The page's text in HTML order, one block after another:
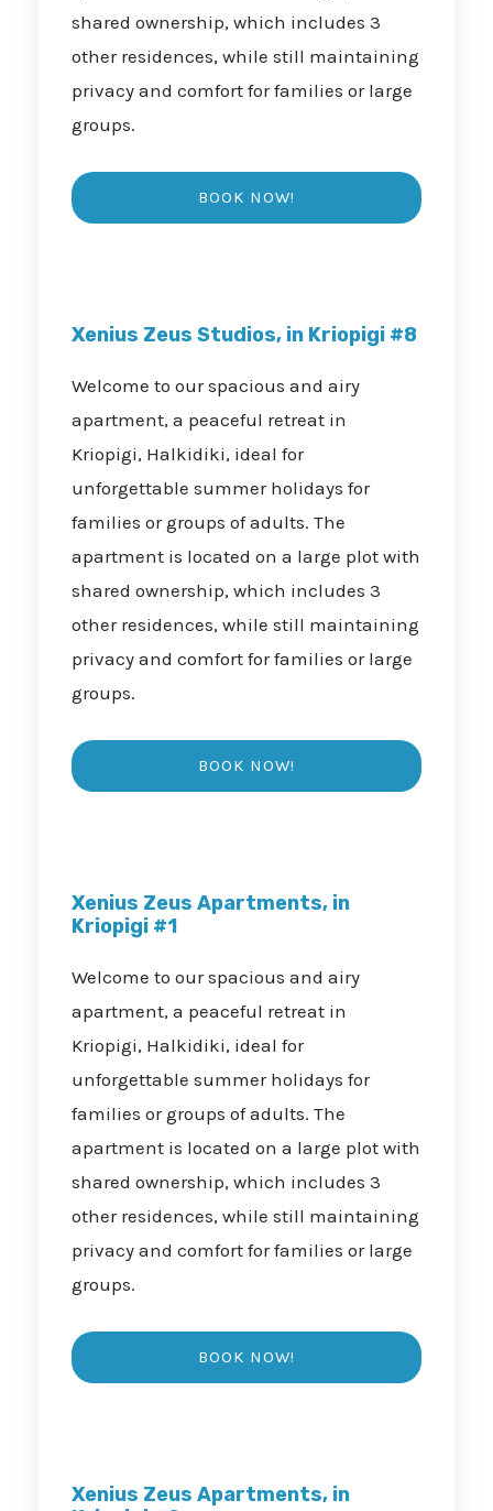
shared ownership, which includes 3
other residences, while still maintaining
privacy and comfort for families or large
groups.
Xenius Zeus Studios, in Kriopigi #8
Welcome to our spacious and airy
apartment, a peaceful retreat in
Kriopigi, Halkidiki, ideal for
unforgettable summer holidays for
families or groups of adults. The
apartment is located on a large plot with
shared ownership, which includes 3
other residences, while still maintaining
privacy and comfort for families or large
groups.
Xenius Zeus Apartments, in
Kriopigi #1
Welcome to our spacious and airy
apartment, a peaceful retreat in
Kriopigi, Halkidiki, ideal for
unforgettable summer holidays for
families or groups of adults. The
apartment is located on a large plot with
shared ownership, which includes 3
other residences, while still maintaining
privacy and comfort for families or large
groups.
Xenius Zeus Apartments, in